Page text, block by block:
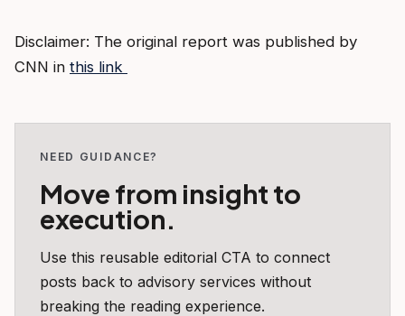
Disclaimer: The original report was published by
CNN in this link
NEED GUIDANCE?
Move from insight to
execution.
Use this reusable editorial CTA to connect
posts back to advisory services without
breaking the reading experience.